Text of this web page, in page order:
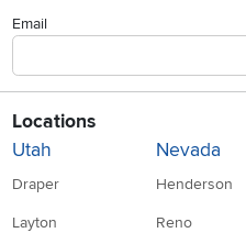
Email
Locations
Utah
Draper
Layton
Nevada
Henderson
Reno